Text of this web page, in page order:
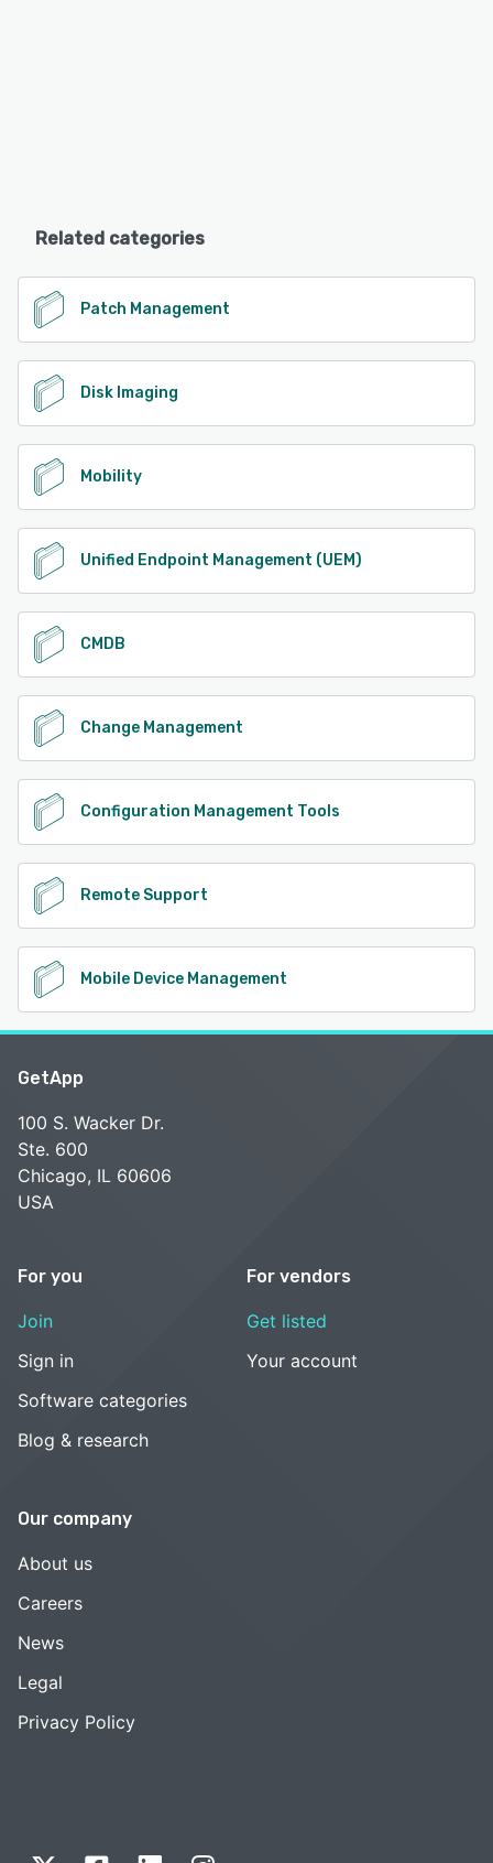
Related categories
Patch Management
Disk Imaging
Mobility
Unified Endpoint Management (UEM)
CMDB
Change Management
Configuration Management Tools
Remote Support
Mobile Device Management
GetApp
100 S. Wacker Dr.
Ste. 600
Chicago, IL 60606
USA
For you
Join
Sign in
Software categories
Blog & research
For vendors
Get listed
Your account
Our company
About us
Careers
News
Legal
Privacy Policy